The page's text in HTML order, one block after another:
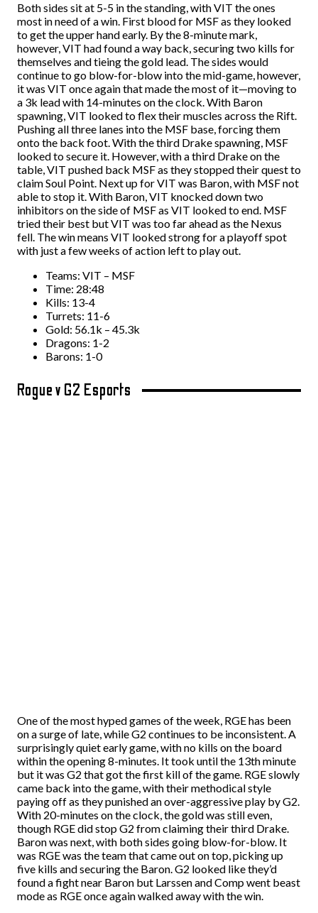
Both sides sit at 5-5 in the standing, with VIT the ones
most in need of a win. First blood for MSF as they looked
to get the upper hand early. By the 8-minute mark,
however, VIT had found a way back, securing two kills for
themselves and tieing the gold lead. The sides would
continue to go blow-for-blow into the mid-game, however,
it was VIT once again that made the most of it—moving to
a 3k lead with 14-minutes on the clock. With Baron
spawning, VIT looked to flex their muscles across the Rift.
Pushing all three lanes into the MSF base, forcing them
onto the back foot. With the third Drake spawning, MSF
looked to secure it. However, with a third Drake on the
table, VIT pushed back MSF as they stopped their quest to
claim Soul Point. Next up for VIT was Baron, with MSF not
able to stop it. With Baron, VIT knocked down two
inhibitors on the side of MSF as VIT looked to end. MSF
tried their best but VIT was too far ahead as the Nexus
fell. The win means VIT looked strong for a playoff spot
with just a few weeks of action left to play out.
Teams: VIT – MSF
Time: 28:48
Kills: 13-4
Turrets: 11-6
Gold: 56.1k – 45.3k
Dragons: 1-2
Barons: 1-0
Rogue v G2 Esports
One of the most hyped games of the week, RGE has been
on a surge of late, while G2 continues to be inconsistent. A
surprisingly quiet early game, with no kills on the board
within the opening 8-minutes. It took until the 13th minute
but it was G2 that got the first kill of the game. RGE slowly
came back into the game, with their methodical style
paying off as they punished an over-aggressive play by G2.
With 20-minutes on the clock, the gold was still even,
though RGE did stop G2 from claiming their third Drake.
Baron was next, with both sides going blow-for-blow. It
was RGE was the team that came out on top, picking up
five kills and securing the Baron. G2 looked like they’d
found a fight near Baron but Larssen and Comp went beast
mode as RGE once again walked away with the win.